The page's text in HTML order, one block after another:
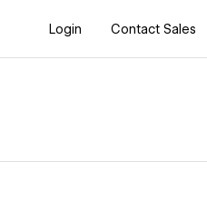
Login Contact Sales